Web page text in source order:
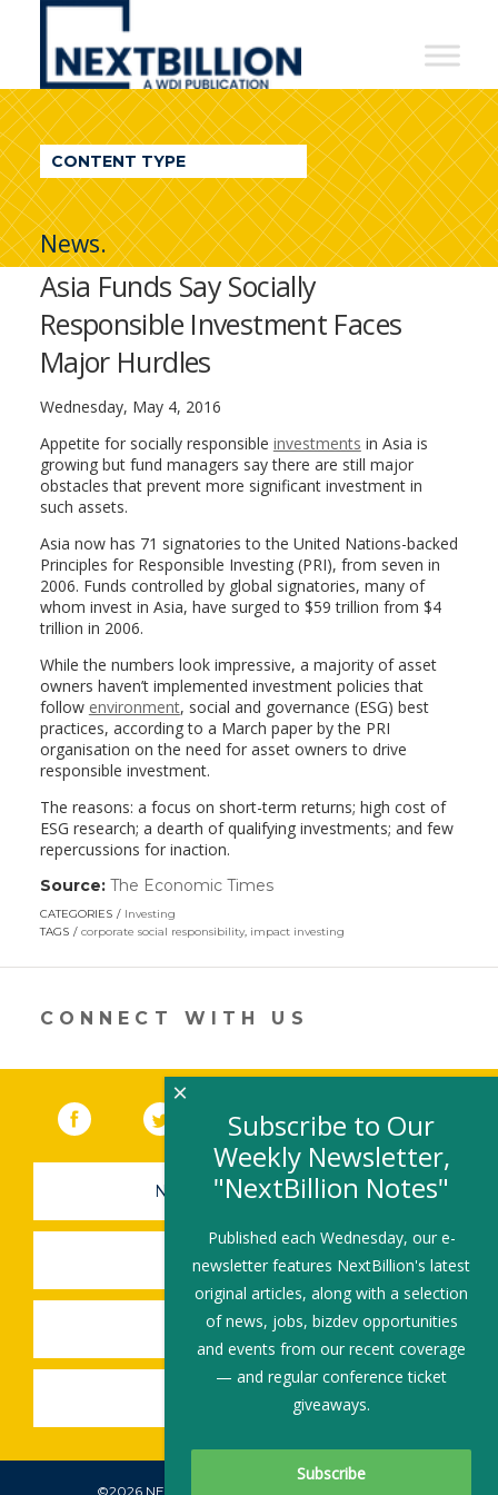
NextBillion
A
WDI
Publication
CONTENT TYPE
News.
Asia Funds Say Socially
Responsible Investment Faces
Major Hurdles
Wednesday, May 4, 2016
Appetite for socially responsible investments in Asia is
growing but fund managers say there are still major
obstacles that prevent more significant investment in
such assets.
Asia now has 71 signatories to the United Nations-backed
Principles for Responsible Investing (PRI), from seven in
2006. Funds controlled by global signatories, many of
whom invest in Asia, have surged to $59 trillion from $4
trillion in 2006.
While the numbers look impressive, a majority of asset
owners haven’t implemented investment policies that
follow environment, social and governance (ESG) best
practices, according to a March paper by the PRI
organisation on the need for asset owners to drive
responsible investment.
The reasons: a focus on short-term returns; high cost of
ESG research; a dearth of qualifying investments; and few
repercussions for inaction.
Source: The Economic Times(link
in
new
CATEGORIES
Investing
TAGS
corporate social responsibility, impact investing
CONNECT WITH US
Facebook (link opens in a new window)
Twitter(link opens in a new window)
YouTube (link opens in a new
LinkedIn
NEWSLETTER SIGN-UP
SUBMIT A JOB
SHARE A STORY
SHARE AN EVENT
©2026 NEXTBILLION, ALL RIGHTS RESERVED.
Subscribe to Our
Weekly Newsletter,
"NextBillion Notes"
Published each Wednesday, our e-
newsletter features NextBillion's latest
original articles, along with a selection
of news, jobs, bizdev opportunities
and events from our recent coverage
— and regular conference ticket
giveaways.
×